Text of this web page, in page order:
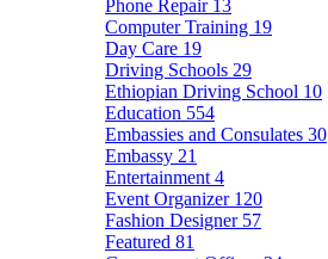
Phone Repair 13
Computer Training 19
Day Care 19
Driving Schools 29
Ethiopian Driving School 10
Education 554
Embassies and Consulates 30
Embassy 21
Entertainment 4
Event Organizer 120
Fashion Designer 57
Featured 81